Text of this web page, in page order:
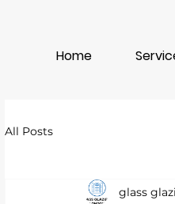
Home
All Posts
glass